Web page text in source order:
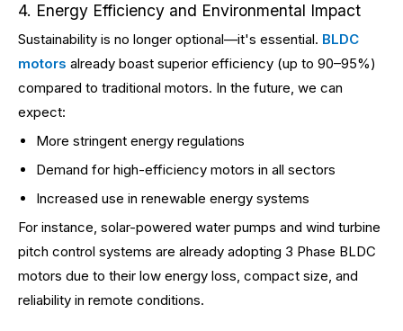
4. Energy Efficiency and Environmental Impact
Sustainability is no longer optional—it's essential. BLDC
motors already boast superior efficiency (up to 90–95%)
compared to traditional motors. In the future, we can
expect:
More stringent energy regulations
Demand for high-efficiency motors in all sectors
Increased use in renewable energy systems
For instance, solar-powered water pumps and wind turbine
pitch control systems are already adopting 3 Phase BLDC
motors due to their low energy loss, compact size, and
reliability in remote conditions.